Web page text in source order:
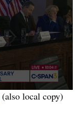
(also local copy)